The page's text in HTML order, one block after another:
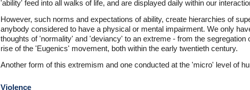
'ability' feed into all walks of life, and are displayed daily within our
However, such norms and expectations of ability, create hierarchies of
anybody considered to have a physical or mental impairment. We only
thoughts of 'normality' and 'deviancy' to an extreme - from the
rise of the 'Eugenics' movement, both within the early twentieth century.
Another form of this extremism and one conducted at the 'micro' level of
Violence